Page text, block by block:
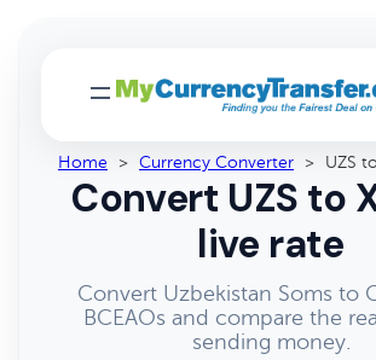
Home > Currency Converter > UZS
Convert UZS to
live rate
Convert Uzbekistan Soms to
BCEAOs and compare the
sending money.